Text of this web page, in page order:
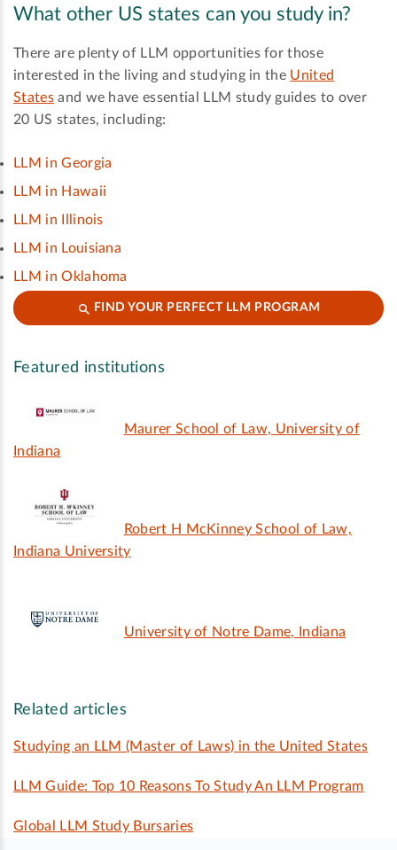
What other US states can you study in?
There are plenty of LLM opportunities for those
interested in the living and studying in the United
Statesand we have essential LLM study guides to over
20 US states, including:
LLM in Georgia
LLM in Hawaii
LLM in Illinois
LLM in Louisiana
LLM in Oklahoma
FIND YOUR PERFECT LLM PROGRAM
Featured institutions
Maurer School of Law, University of
Indiana
Robert H McKinney School of Law,
Indiana University
University of Notre Dame, Indiana
Related articles
Studying an LLM (Master of Laws) in the United States
LLM Guide: Top 10 Reasons To Study An LLM Program
Global LLM Study Bursaries